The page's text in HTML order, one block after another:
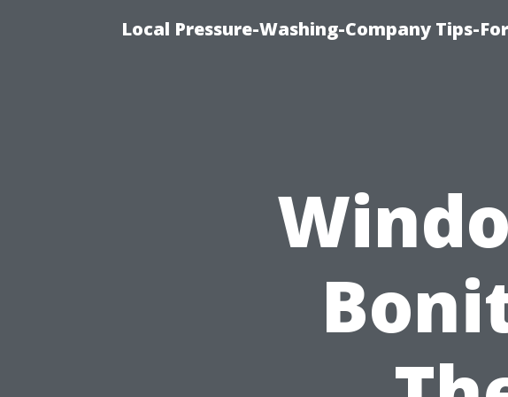
Local Pressure-Washing-Company Tips-